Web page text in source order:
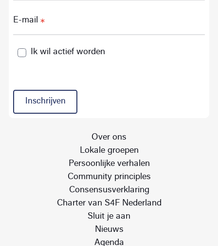
E-mail
Ik wil actief worden
Inschrijven
Over ons
Lokale groepen
Persoonlijke verhalen
Community principles
Consensusverklaring
Charter van S4F Nederland
Sluit je aan
Nieuws
Agenda